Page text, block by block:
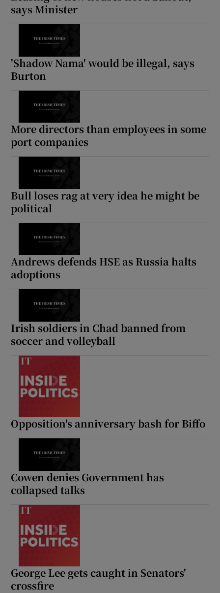
says Minister
'Shadow Nama' would be illegal, says
Burton
More directors than employees in some
port companies
Bull loses rag at very idea he might be
political
Andrews defends HSE as Russia halts
adoptions
Irish soldiers in Chad banned from
soccer and volleyball
Opposition's anniversary bash for Biffo
Cowen denies Government has
collapsed talks
George Lee gets caught in Senators'
crossfire